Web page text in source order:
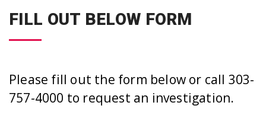
FILL OUT BELOW FORM
Please fill out the form below or call 303-
757-4000 to request an investigation.